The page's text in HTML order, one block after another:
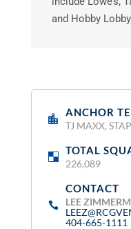
and Hobby
ANCHOR
TJ MAXX,
TOTAL
226,089
CONTACT:
LEE
404-665-1111